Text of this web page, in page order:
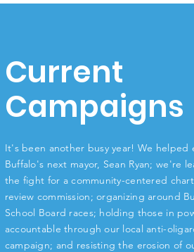
Current
Campaigns
It's been another busy year! We helped
Buffalo's next mayor, Sean Ryan; we're
the fight for a community-centered
review commission; organizing around
School Board races; holding those in
accountable through our local anti-
campaign; and resisting the erosion of